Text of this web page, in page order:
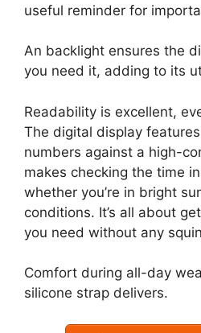
useful reminder for
An backlight ensures the
you need it, adding to its
Readability is excellent,
The digital display
numbers against a high-
makes checking the time
whether you’re in bright
conditions. It’s all about
you need without any
Comfort during all-day
silicone strap delivers.